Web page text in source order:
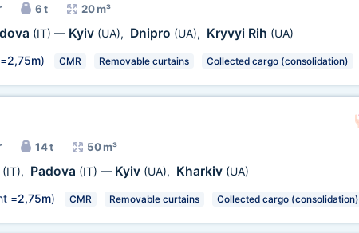
6 t 20 m³
(IT) — Kyiv (UA), Dnipro (UA), Kryvyi Rih (UA)
2,75m) CMR Removable curtains Collected cargo (consolidation)
14 t 50 m³
(IT), Padova (IT) — Kyiv (UA), Kharkiv (UA)
=2,75m) CMR Removable curtains Collected cargo (consolidation)